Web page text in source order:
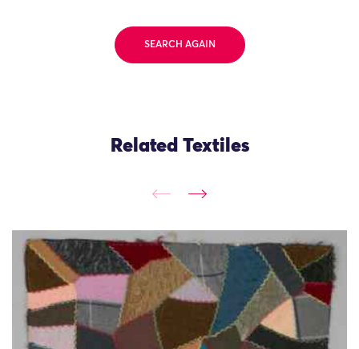
SEARCH AGAIN
Related Textiles